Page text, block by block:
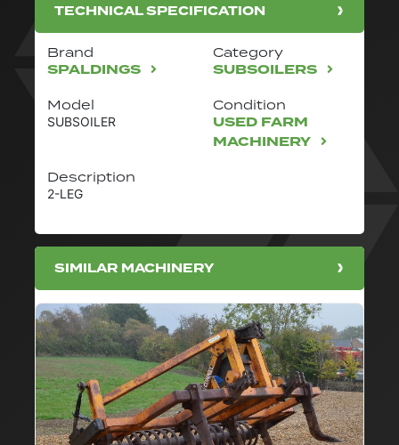
TECHNICAL SPECIFICATION
Brand
SPALDINGS
Category
SUBSOILERS
Model
SUBSOILER
Description
2-LEG
Condition
USED FARM
MACHINERY
SIMILAR MACHINERY